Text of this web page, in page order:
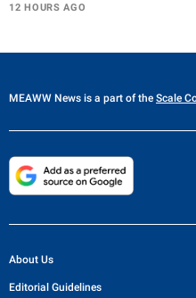
12 HOURS AGO
MEAWW News is a part of the Scale
About Us
Editorial Guidelines